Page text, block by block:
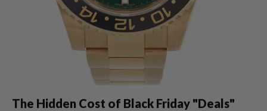
The Hidden Cost of Black Friday "Deals"